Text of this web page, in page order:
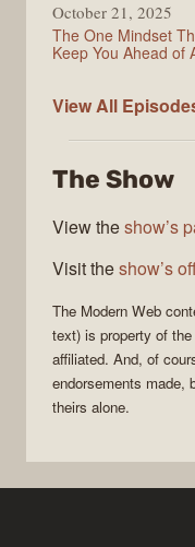
October 21, 2025
The One Mindset
Keep You Ahead of
View All Modern
The Show
View theshow’s
Visit theshow’s
The Modern Web
text) is property of the
affiliated. And, of
endorsements made,
theirs alone.